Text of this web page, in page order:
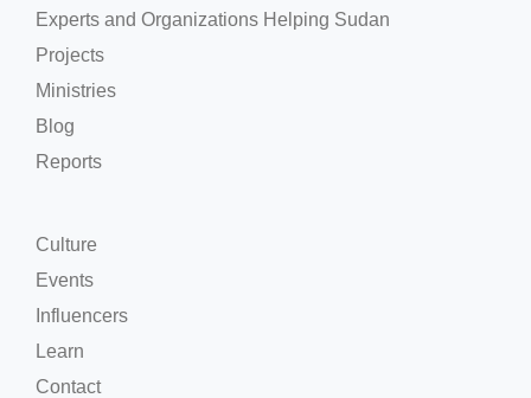
Experts and Organizations Helping Sudan
Projects
Ministries
Blog
Reports
Culture
Events
Influencers
Learn
Contact